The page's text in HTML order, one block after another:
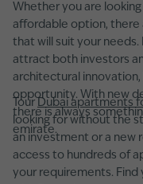
Whether you are looking
affordable option, there
that will suit your needs.
attract both investors
architectural innovation,
opportunity. With new
there is always
emirate.
Tour Dubai apartments
looking for without the
an investment or a new
access to hundreds of
your requirements. Find